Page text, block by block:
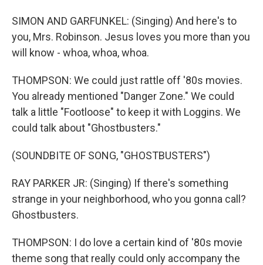
SIMON AND GARFUNKEL: (Singing) And here's to
you, Mrs. Robinson. Jesus loves you more than you
will know - whoa, whoa, whoa.
THOMPSON: We could just rattle off '80s movies.
You already mentioned "Danger Zone." We could
talk a little "Footloose" to keep it with Loggins. We
could talk about "Ghostbusters."
(SOUNDBITE OF SONG, "GHOSTBUSTERS")
RAY PARKER JR: (Singing) If there's something
strange in your neighborhood, who you gonna call?
Ghostbusters.
THOMPSON: I do love a certain kind of '80s movie
theme song that really could only accompany the